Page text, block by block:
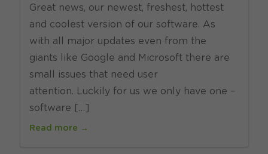
Great news, our newest, freshest, hottest
and coolest version of our software. As
with all major updates even from the
giants like Google and Microsoft there are
small issues that need user
attention. Luckily for us we only have one –
software […]
Read more →